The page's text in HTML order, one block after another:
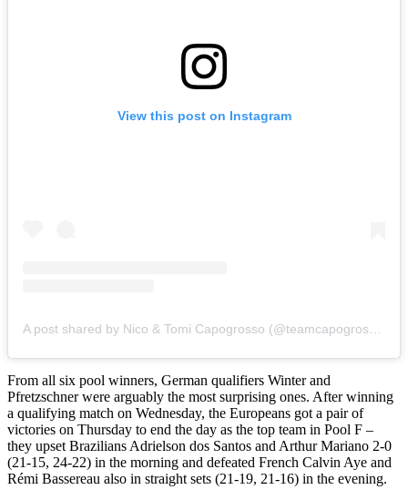
View this post on Instagram
From all six pool winners, German qualifiers Winter and
Pfretzschner were arguably the most surprising ones. After winning
a qualifying match on Wednesday, the Europeans got a pair of
victories on Thursday to end the day as the top team in Pool F –
they upset Brazilians Adrielson dos Santos and Arthur Mariano 2-0
(21-15, 24-22) in the morning and defeated French Calvin Aye and
Rémi Bassereau also in straight sets (21-19, 21-16) in the evening.